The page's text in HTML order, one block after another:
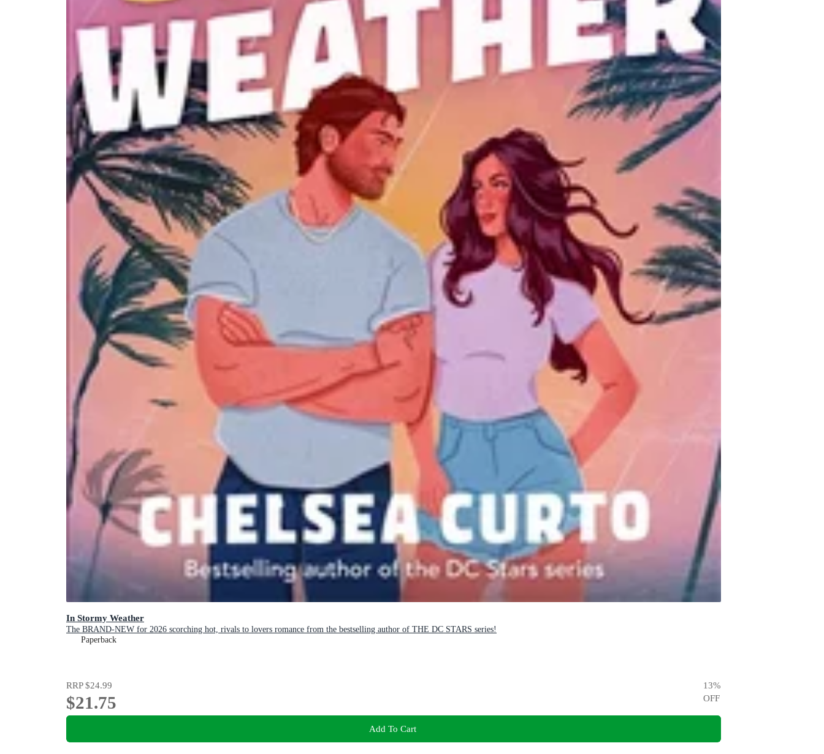
In Stormy Weather
The BRAND-NEW for 2026 scorching hot, rivals to lovers romance from the bestselling author of THE DC STARS series!
Paperback
RRP$24.99
$21.75
13%
OFF
Add To Cart